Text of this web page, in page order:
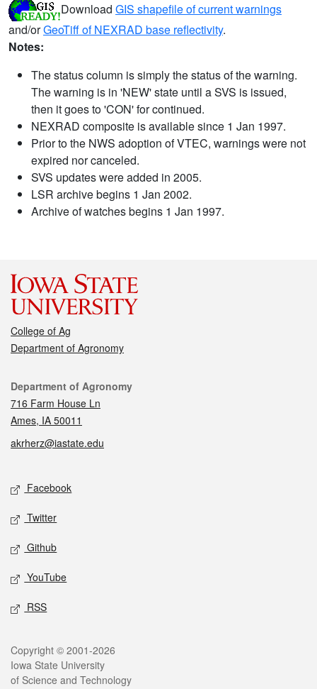
Download GIS shapefile of current warnings
and/orGeoTiff of NEXRAD base reflectivity.
Notes:
The status column is simply the status of the warning.
The warning is in 'NEW' state until a SVS is issued,
then it goes to 'CON' for continued.
NEXRAD composite is available since 1 Jan 1997.
Prior to the NWS adoption of VTEC, warnings were not
expired nor canceled.
SVS updates were added in 2005.
LSR archive begins 1 Jan 2002.
Archive of watches begins 1 Jan 1997.
College of Ag
Department of Agronomy
Contact
Department of Agronomy
716 Farm House Ln
Ames, IA 50011
akrherz@iastate.edu
Social media
Facebook
Twitter
Github
YouTube
RSS
Legal
Copyright © 2001-2026
Iowa State University
of Science and Technology